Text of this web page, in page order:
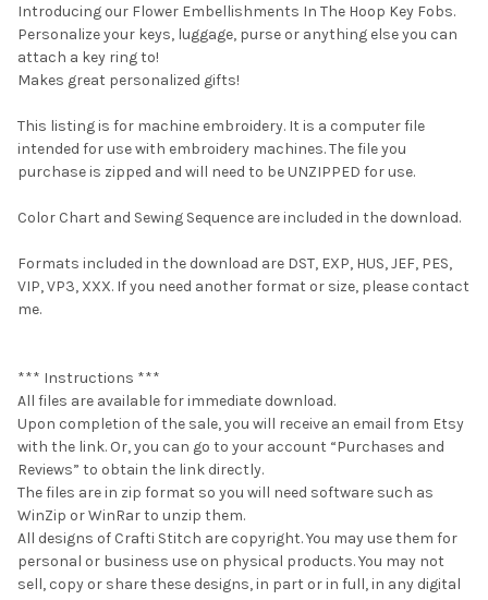
Introducing our Flower Embellishments In The Hoop Key Fobs.
Personalize your keys, luggage, purse or anything else you can
attach a key ring to!
Makes great personalized gifts!
This listing is for machine embroidery. It is a computer file
intended for use with embroidery machines. The file you
purchase is zipped and will need to be UNZIPPED for use.
Color Chart and Sewing Sequence are included in the download.
Formats included in the download are DST, EXP, HUS, JEF, PES,
VIP, VP3, XXX. If you need another format or size, please contact
me.
*** Instructions ***
All files are available for immediate download.
Upon completion of the sale, you will receive an email from Etsy
with the link. Or, you can go to your account “Purchases and
Reviews” to obtain the link directly.
The files are in zip format so you will need software such as
WinZip or WinRar to unzip them.
All designs of Crafti Stitch are copyright. You may use them for
personal or business use on physical products. You may not
sell, copy or share these designs, in part or in full, in any digital